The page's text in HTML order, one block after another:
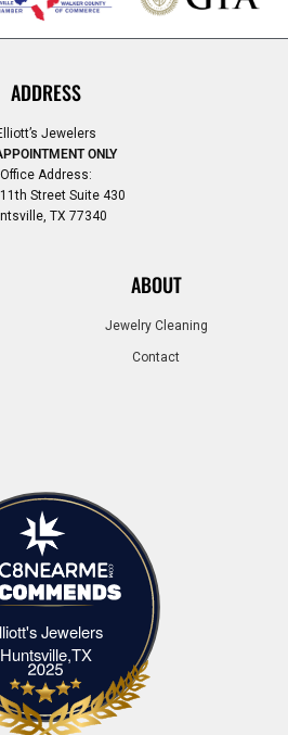
ADDRESS
Jewelers
ONLY
Office Address:
Street Suite 430
TX 77340
ABOUT
Jewelry Cleaning
Contact
Jewelers
Huntsville,TXElliott's Jewelers Huntsville,TX